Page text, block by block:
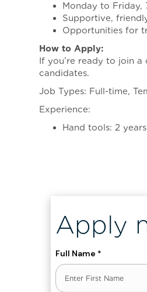
Monday to Friday,
Supportive,
Opportunities for
How to Apply:
If you’re ready to join
candidates.
Job Types: Full-time,
Experience:
Hand tools: 2
Apply
Full Name *